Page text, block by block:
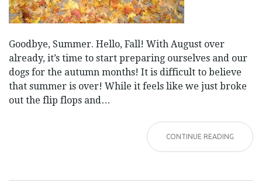
Goodbye, Summer. Hello, Fall! With August over
already, it’s time to start preparing ourselves and our
dogs for the autumn months! It is difficult to believe
that summer is over! While it feels like we just broke
out the flip flops and…
CONTINUE READING